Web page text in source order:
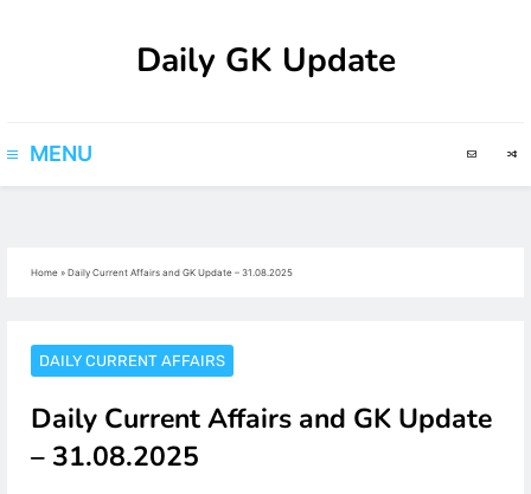
Daily GK Update
MENU
Home » Daily Current Affairs and GK Update – 31.08.2025
DAILY CURRENT AFFAIRS
Daily Current Affairs and GK Update
– 31.08.2025